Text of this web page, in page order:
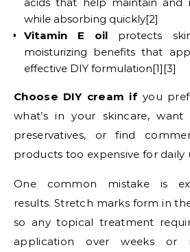
while absorbing quickly[2]
Vitamin E oil protects
moisturizing benefits that
effective DIY formulation[1][3]
Choose DIY cream ifyou
what’s in your skincare,
preservatives, or find
products too expensive for daily
One common mistake is
results. Stretch marks form in
so any topical treatment
application over weeks or